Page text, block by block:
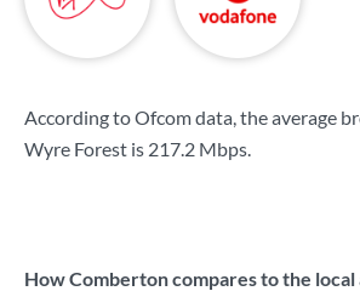
According to Ofcom data, the average
Wyre Forest is 217.2 Mbps.
How Comberton compares to the local